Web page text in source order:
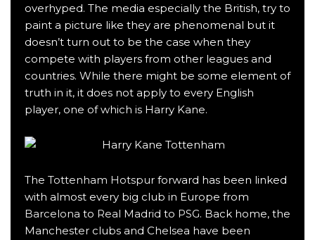
overhyped. The media especially the British, try to
paint a picture like they are phenomenal but it
doesn’t turn out to be the case when they
compete with players from other leagues and
countries. While there might be some element of
truth in it, it does not apply to every English
player, one of which is Harry Kane.
The Tottenham Hotspurforward has been linked
with almost every big club in Europe from
Barcelona to Real Madrid to PSG. Back home, the
Manchester clubs and Chelsea have been